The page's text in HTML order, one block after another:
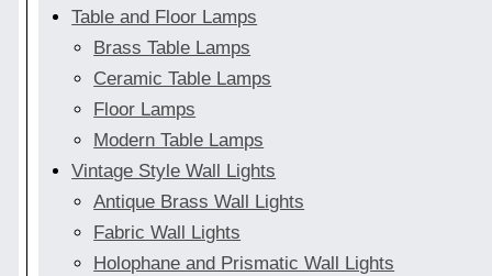
Table and Floor Lamps
Brass Table Lamps
Ceramic Table Lamps
Floor Lamps
Modern Table Lamps
Vintage Style Wall Lights
Antique Brass Wall Lights
Fabric Wall Lights
Holophane and Prismatic Wall Lights